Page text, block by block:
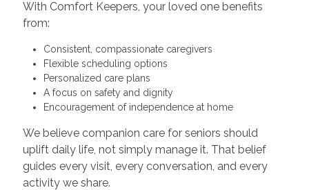
With Comfort Keepers, your loved one benefits
from:
Consistent, compassionate caregivers
Flexible scheduling options
Personalized care plans
A focus on safety and dignity
Encouragement of independence at home
We believe companion care for seniors should
uplift daily life, not simply manage it. That belief
guides every visit, every conversation, and every
activity we share.